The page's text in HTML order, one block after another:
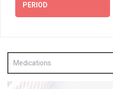
PERIOD
Medications